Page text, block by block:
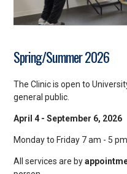
Spring/Summer 2026
The Clinic is open to
general public.
April 4 - September 6, 2026
Monday to Friday 7 am - 5 pm
All services are by